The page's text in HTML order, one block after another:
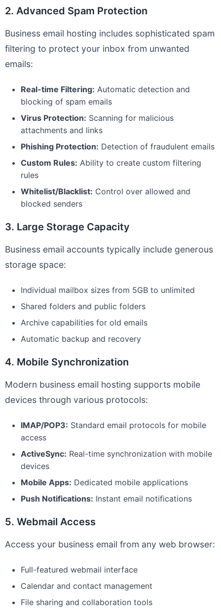
2. Advanced Spam Protection
Business email hosting includes sophisticated spam
filtering to protect your inbox from unwanted
emails:
Real-time Filtering: Automatic detection and
blocking of spam emails
Virus Protection: Scanning for malicious
attachments and links
Phishing Protection: Detection of fraudulent emails
Custom Rules: Ability to create custom filtering
rules
Whitelist/Blacklist: Control over allowed and
blocked senders
3. Large Storage Capacity
Business email accounts typically include generous
storage space:
Individual mailbox sizes from 5GB to unlimited
Shared folders and public folders
Archive capabilities for old emails
Automatic backup and recovery
4. Mobile Synchronization
Modern business email hosting supports mobile
devices through various protocols:
IMAP/POP3: Standard email protocols for mobile
access
ActiveSync: Real-time synchronization with mobile
devices
Mobile Apps: Dedicated mobile applications
Push Notifications: Instant email notifications
5. Webmail Access
Access your business email from any web browser:
Full-featured webmail interface
Calendar and contact management
File sharing and collaboration tools